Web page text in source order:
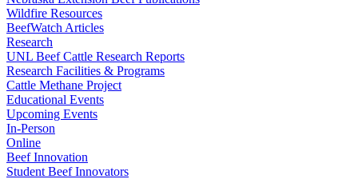
Wildfire Resources
BeefWatch Articles
Research
UNL Beef Cattle Research Reports
Research Facilities & Programs
Cattle Methane Project
Educational Events
Upcoming Events
In-Person
Online
Beef Innovation
Student Beef Innovators